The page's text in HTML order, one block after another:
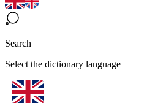
Search
Select the dictionary language